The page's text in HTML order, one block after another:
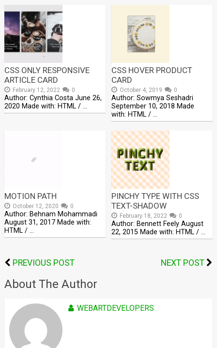
CSS ONLY RESPONSIVE
ARTICLE CARD
February 12, 2022 0
Author: Cynthia Costa June 26,
2020 Made with: HTML / …
CSS HOVER PRODUCT
CARD
October 4, 2019 0
Author: Sowmya Seshadri
September 10, 2018 Made
with: HTML / …
MOTION PATH
October 12, 2020 0
Author: Behnam Mohammadi
August 31, 2017 Made with:
HTML / …
PINCHY TYPE WITH CSS
TEXT-SHADOW
February 18, 2022 0
Author: Bennett Feely August
22, 2015 Made with: HTML / …
PREVIOUS POST NEXT POST
About The Author
WEBARTDEVELOPERS